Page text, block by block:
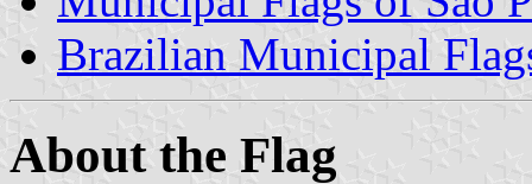
Brazilian Municipal
About the Flag